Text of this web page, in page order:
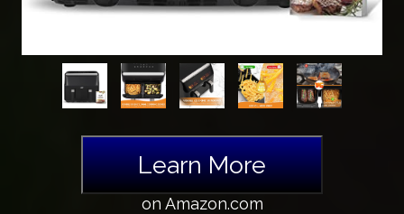
Learn More
on Amazon.com